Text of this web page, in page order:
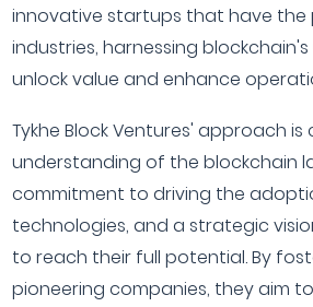
innovative startups that have
industries, harnessing
unlock value and enhance
Tykhe Block Ventures' approach
understanding of the blockchain
commitment to driving the
technologies, and a strategic
to reach their full potential. By
pioneering companies, they aim